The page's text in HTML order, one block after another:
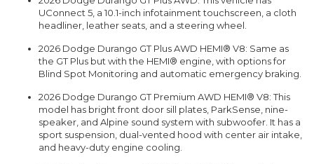
UConnect 5, a 10.1-inch infotainment touchscreen, a cloth
headliner, leather seats, and a steering wheel.
2026 Dodge Durango GT Plus AWD HEMI® V8: Same as
the GT Plus but with the HEMI® engine, with options for
Blind Spot Monitoring and automatic emergency braking.
2026 Dodge Durango GT Premium AWD HEMI® V8: This
model has bright front door sill plates, ParkSense, nine-
speaker, and Alpine sound system with subwoofer. It has a
sport suspension, dual-vented hood with center air intake,
and heavy-duty engine cooling.